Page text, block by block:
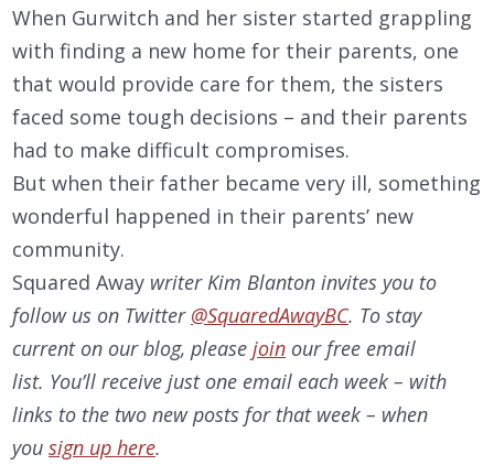
When Gurwitch and her sister started grappling
with finding a new home for their parents, one
that would provide care for them, the sisters
faced some tough decisions – and their parents
had to make difficult compromises.
But when their father became very ill, something
wonderful happened in their parents’ new
community.
Squared Away writer Kim Blanton invites you to
follow us on Twitter @SquaredAwayBC. To stay
current on our blog, please join our free email
list. You’ll receive just one email each week – with
links to the two new posts for that week – when
you sign up here.